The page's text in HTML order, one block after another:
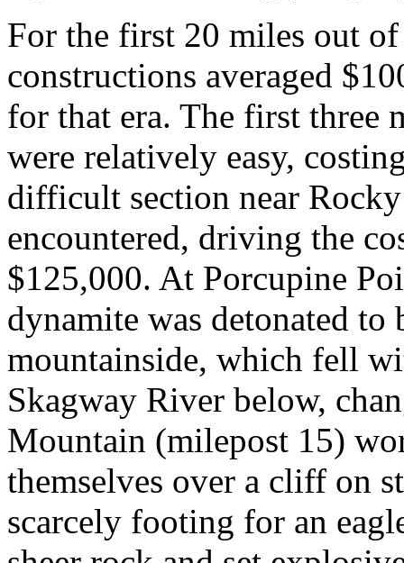
For the first 20 miles out
constructions averaged
for that era. The first three
were relatively easy,
difficult section near
encountered, driving the
$125,000. At Porcupine
dynamite was detonated
mountainside, which fell
Skagway River below,
Mountain (milepost 15)
themselves over a cliff on
scarcely footing for an